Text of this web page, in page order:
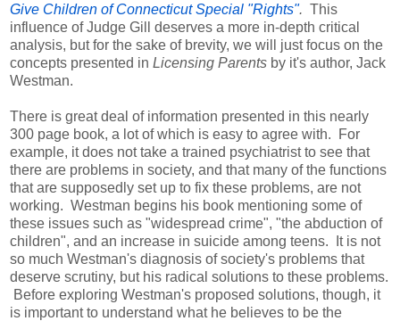
Give Children of Connecticut Special "Rights". This
influence of Judge Gill deserves a more in-depth critical
analysis, but for the sake of brevity, we will just focus on the
concepts presented in Licensing Parents by it's author, Jack
Westman.
There is great deal of information presented in this nearly
300 page book, a lot of which is easy to agree with. For
example, it does not take a trained psychiatrist to see that
there are problems in society, and that many of the functions
that are supposedly set up to fix these problems, are not
working. Westman begins his book mentioning some of
these issues such as "widespread crime", "the abduction of
children", and an increase in suicide among teens. It is not
so much Westman's diagnosis of society's problems that
deserve scrutiny, but his radical solutions to these problems.
Before exploring Westman's proposed solutions, though, it
is important to understand what he believes to be the